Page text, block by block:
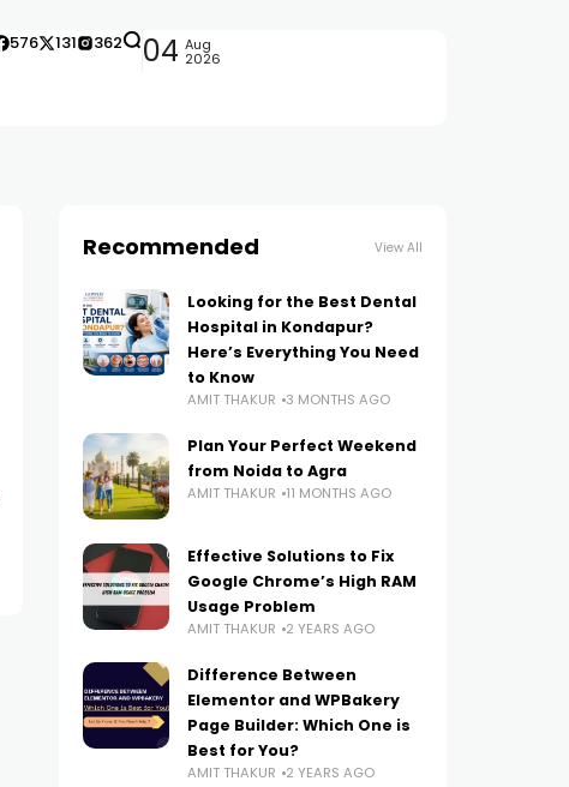
576 131 362 04 Aug
2026
Recommended View All
Looking for the Best Dental
Hospital in Kondapur?
Here’s Everything You Need
to Know
AMIT THAKUR 3 MONTHS AGO
Plan Your Perfect Weekend
from Noida to Agra
AMIT THAKUR 11 MONTHS AGO
Effective Solutions to Fix
Google Chrome’s High RAM
Usage Problem
AMIT THAKUR 2 YEARS AGO
Difference Between
Elementor and WPBakery
Page Builder: Which One is
Best for You?
AMIT THAKUR 2 YEARS AGO